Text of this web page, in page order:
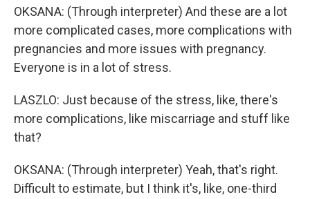
OKSANA: (Through interpreter) And these are a lot
more complicated cases, more complications with
pregnancies and more issues with pregnancy.
Everyone is in a lot of stress.
LASZLO: Just because of the stress, like, there's
more complications, like miscarriage and stuff like
that?
OKSANA: (Through interpreter) Yeah, that's right.
Difficult to estimate, but I think it's, like, one-third